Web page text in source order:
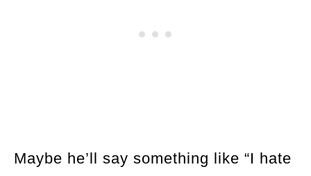
Maybe he’ll say something like “I hate